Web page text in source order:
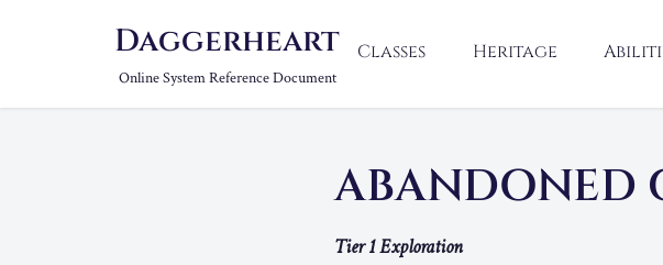
Daggerheart
Online System Reference Document
Classes Heritage
ABANDONED
Tier 1 Exploration